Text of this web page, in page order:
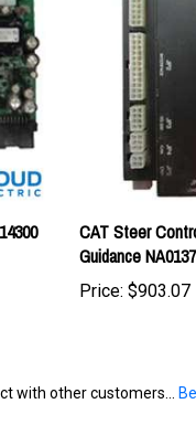
CAT Steer
Guidance
Price:$903.07
category as this item: